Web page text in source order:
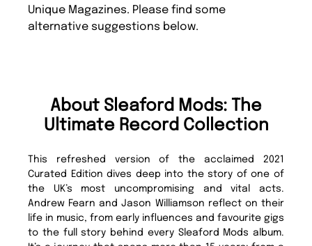
Unique Magazines. Please find some
alternative suggestions below.
About Sleaford Mods: The
Ultimate Record Collection
This refreshed version of the acclaimed 2021
Curated Edition dives deep into the story of one of
the UK’s most uncompromising and vital acts.
Andrew Fearn and Jason Williamson reflect on their
life in music, from early influences and favourite gigs
to the full story behind every Sleaford Mods album.